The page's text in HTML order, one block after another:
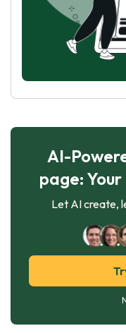
AI-
page:
Let AI create,